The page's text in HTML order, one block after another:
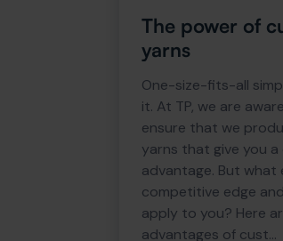
The power of
yarns
One-size-fits-all
it. At TP, we are
ensure that we
yarns that give you
advantage. But
competitive edge
apply to you? Here
advantages of cust...